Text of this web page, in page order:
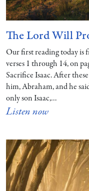
The Lord Will
Our first reading today is
verses 1 through 14, on
Sacrifice Isaac. After
him, Abraham, and he
only son Isaac,…
Listen now